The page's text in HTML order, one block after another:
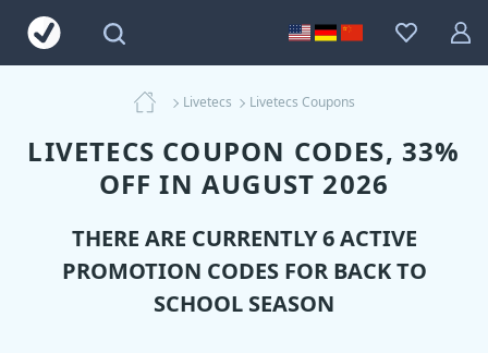
Livetecs Livetecs Coupons
LIVETECS COUPON CODES, 33%
OFF IN AUGUST 2026
THERE ARE CURRENTLY 6 ACTIVE
PROMOTION CODES FOR BACK TO
SCHOOL SEASON